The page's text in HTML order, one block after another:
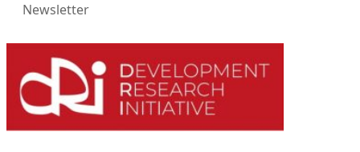
Newsletter